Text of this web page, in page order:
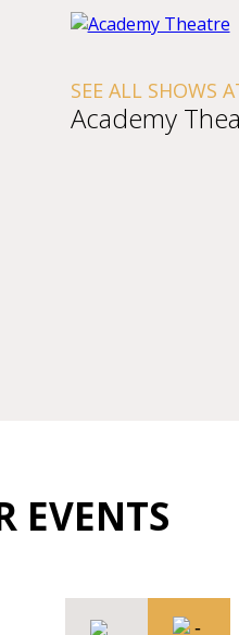
SEE ALL SHOWS
Academy
EVENTS